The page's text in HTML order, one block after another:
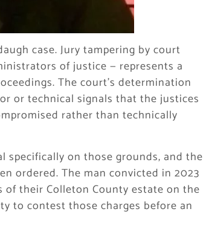
case. Jury tampering by court
of justice — represents a
The court’s determination
or technical signals that the justices
rather than technically
specifically on those grounds, and the
ordered. The man convicted in 2023
their Colleton County estate on the
to contest those charges before an